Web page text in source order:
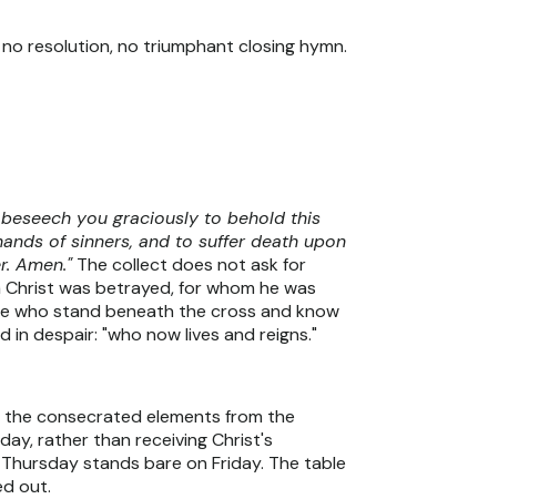
resolution, no triumphant closing hymn.
you graciously to behold this
of sinners, and to suffer death upon
Amen."The collect does not ask for
was betrayed, for whom he was
who stand beneath the cross and know
despair: "who now lives and reigns."
consecrated elements from the
rather than receiving Christ's
stands bare on Friday. The table
out.